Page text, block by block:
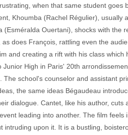
when that same student
Khoumba (Rachel Régulier),
(Esméralda Ouertani), shocks with
does François, rattling even the
and creating a rift with his class
High in Paris' 20th
The school's counselor and assistant
the same ideas Bégaudeau
dialogue. Cantet, like his author,
leading into another. The film
intruding upon it. It is a bustling,